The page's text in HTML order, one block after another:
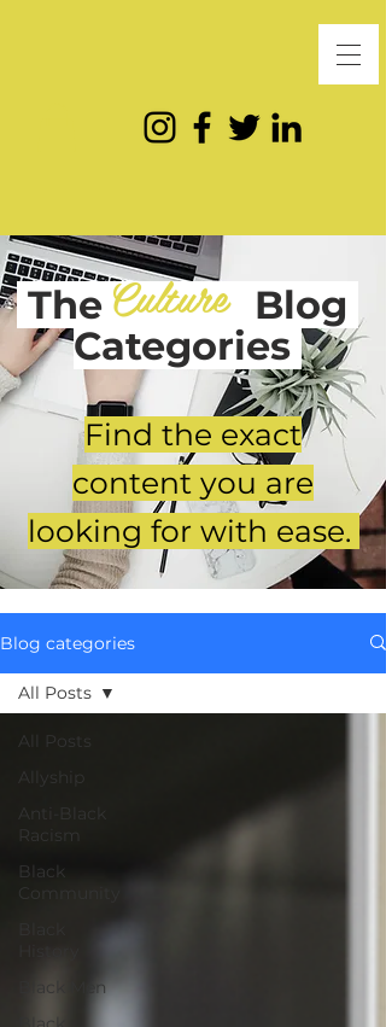
The Blog
Categories
Culture
Find the exact
content you are
looking for with ease.
Blog categories
All Posts
Allyship
Anti-Black
Racism
Black
Community
Black Men
All Posts